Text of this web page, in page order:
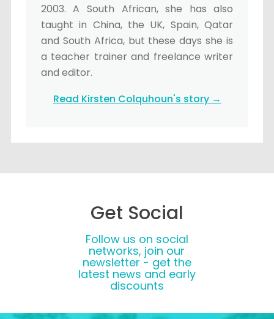
2003. A South African, she has also
taught in China, the UK, Spain, Qatar
and South Africa, but these days she is
a teacher trainer and freelance writer
and editor.
Read Kirsten Colquhoun's story →
Get Social
Follow us on social
networks, join our
newsletter - get the
latest news and early
discounts